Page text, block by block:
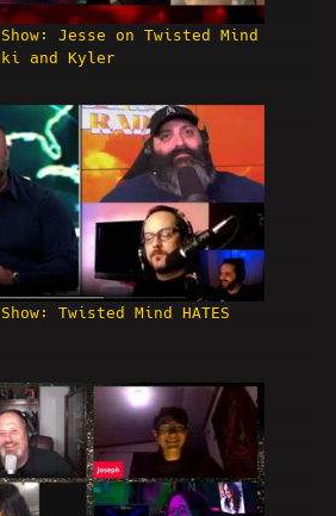
Show: Jesse on Twisted Mind
and Kyler
Twisted Mind HATES